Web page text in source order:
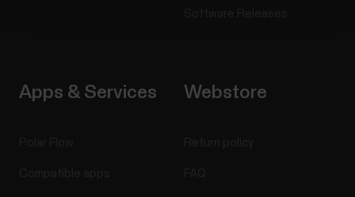
Apps & Services Webstore